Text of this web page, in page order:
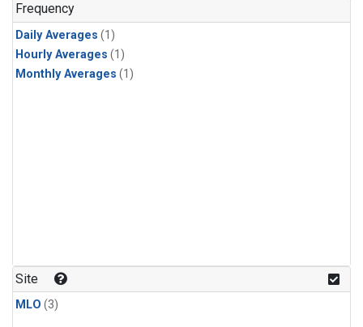
Frequency
Daily Averages (1)
Hourly Averages (1)
Monthly Averages (1)
Site
MLO (3)